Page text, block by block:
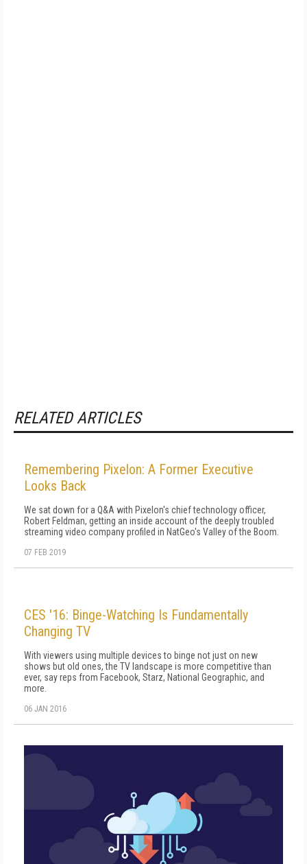
RELATED ARTICLES
Remembering Pixelon: A Former Executive
Looks Back
We sat down for a Q&A with Pixelon's chief technology officer,
Robert Feldman, getting an inside account of the deeply troubled
streaming video company profiled in NatGeo's Valley of the Boom.
07 FEB 2019
CES '16: Binge-Watching Is Fundamentally
Changing TV
With viewers using multiple devices to binge not just on new
shows but old ones, the TV landscape is more competitive than
ever, say reps from Facebook, Starz, National Geographic, and
more.
06 JAN 2016